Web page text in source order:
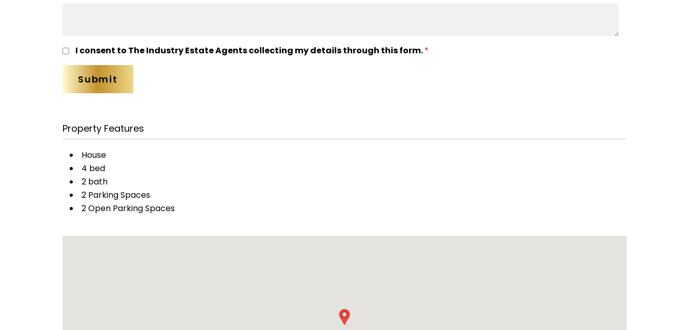
I consent to The Industry Estate Agents collecting my details through this form.*
Property Features
House
4 bed
2 bath
2 Parking Spaces
2 Open Parking Spaces